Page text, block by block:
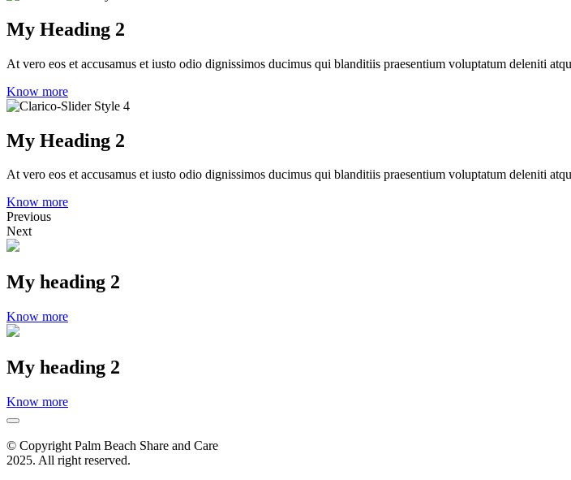
My Heading 2
At vero eos et accusamus et iusto odio dignissimos ducimus qui blanditiis praesentium voluptatum deleniti
Know more
My Heading 2
At vero eos et accusamus et iusto odio dignissimos ducimus qui blanditiis praesentium voluptatum deleniti
Know more
Previous
Next
My heading 2
Know more
My heading 2
Know more
© Copyright Palm Beach Share and Care
2025. All right reserved.